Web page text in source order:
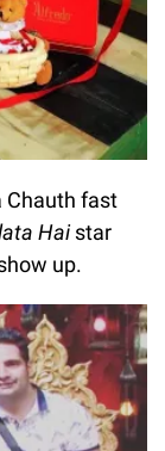
Chauth fast
Haistar
up.